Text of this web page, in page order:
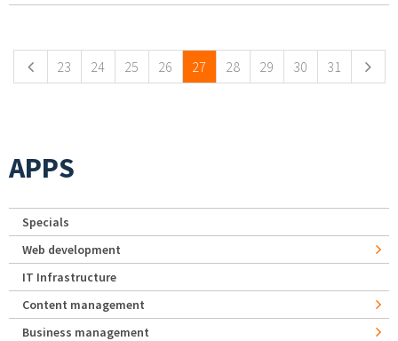
23 24 25 26 27 28 29 30 31
APPS
Specials
Web development
IT Infrastructure
Content management
Business management